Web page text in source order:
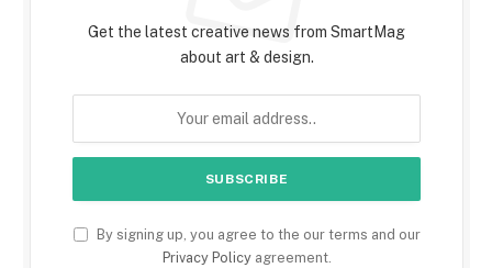
Get the latest creative news from SmartMag
about art & design.
By signing up, you agree to the our terms and our
Privacy Policyagreement.